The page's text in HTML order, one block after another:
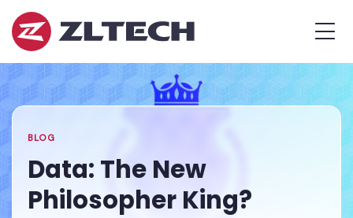
ZL
Tech
The
Proof
in
the
Home
»
The
New
Philosopher
King?
BLOG
Data: The New
Philosopher King?